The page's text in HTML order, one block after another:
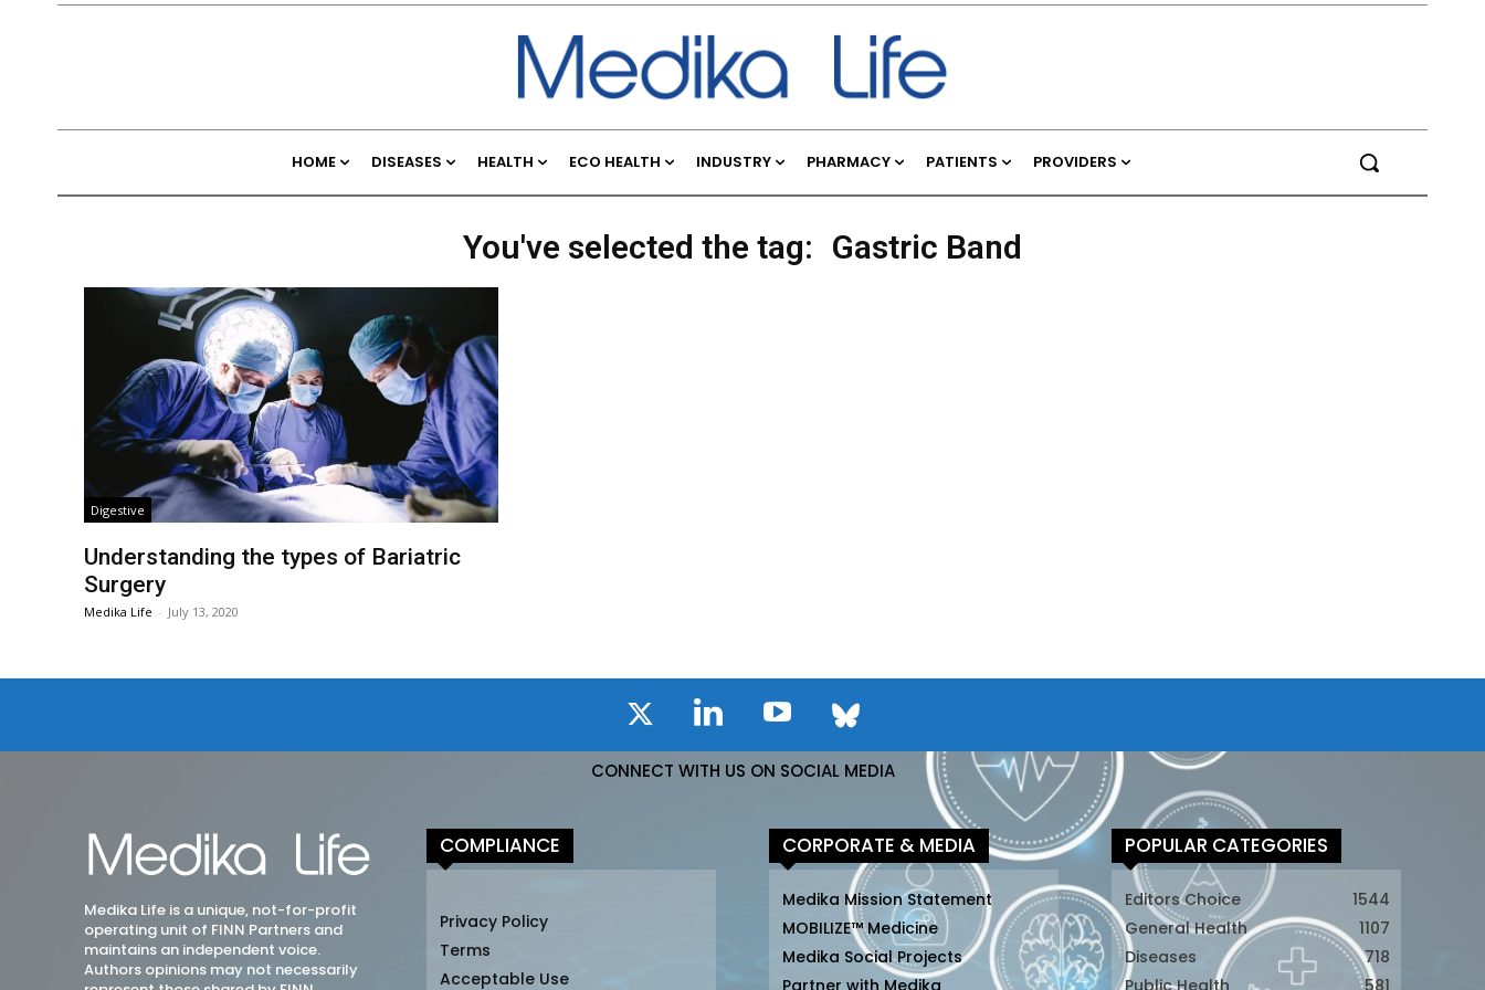
HOME DISEASES HEALTH ECO HEALTH INDUSTRY PHARMACY PATIENTS PROVIDERS
You've selected the tag: Gastric Band
Digestive
Understanding the types of Bariatric
Surgery
Medika Life - July 13, 2020
CONNECT WITH US ON SOCIAL MEDIA
Medika Life is a unique, not-for-profit
operating unit of FINN Partners and
maintains an independent voice.
Authors opinions may not necessarily
COMPLIANCE
Privacy Policy
Terms
Acceptable Use
CORPORATE & MEDIA
Medika Mission Statement
MOBILIZE™ Medicine
Medika Social Projects
POPULAR CATEGORIES
Editors Choice
1544
General Health
1107
Diseases
718